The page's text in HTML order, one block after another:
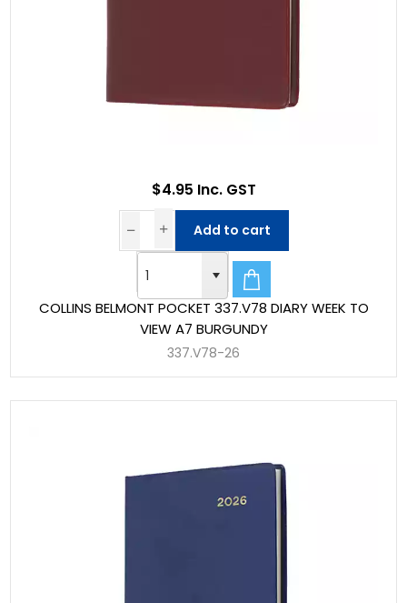
COLLINS BELMONT POCKET 337.V78 DIARY WEEK TO
VIEW A7 BURGUNDY
337.V78-26
$4.95 Inc. GST
Add to cart